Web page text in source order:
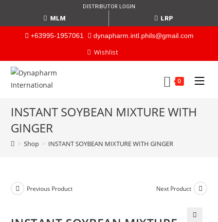
DISTRIBUTOR LOGIN
MLM LRP
+63995-1957061 dynapharm.intl.phils@gmail.com
Wishlist
0
INSTANT SOYBEAN MIXTURE WITH
GINGER
> Shop > INSTANT SOYBEAN MIXTURE WITH GINGER
Previous Product Next Product